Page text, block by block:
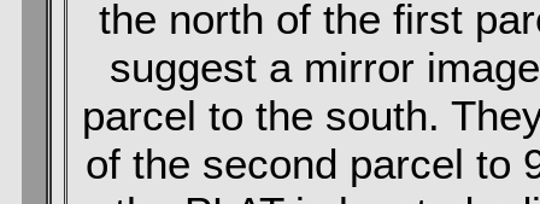
the north of the first
suggest a mirror
parcel to the south.
of the second parcel to